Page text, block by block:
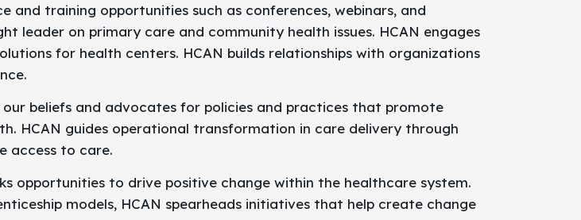
and training opportunities such as conferences, webinars, and
leader on primary care and community health issues. HCAN engages
for health centers. HCAN builds relationships with organizations
our beliefs and advocates for policies and practices that promote
HCAN guides operational transformation in care delivery through
access to care.
opportunities to drive positive change within the healthcare system.
models, HCAN spearheads initiatives that help create change